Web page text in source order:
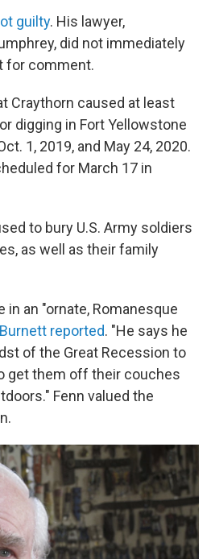
guilty. His lawyer,
did not immediately
for comment.
Craythorn caused at least
digging in Fort Yellowstone
1, 2019, and May 24, 2020.
for March 17 in
to bury U.S. Army soldiers
as well as their family
in an "ornate, Romanesque
reported. "He says he
of the Great Recession to
get them off their couches
Fenn valued the